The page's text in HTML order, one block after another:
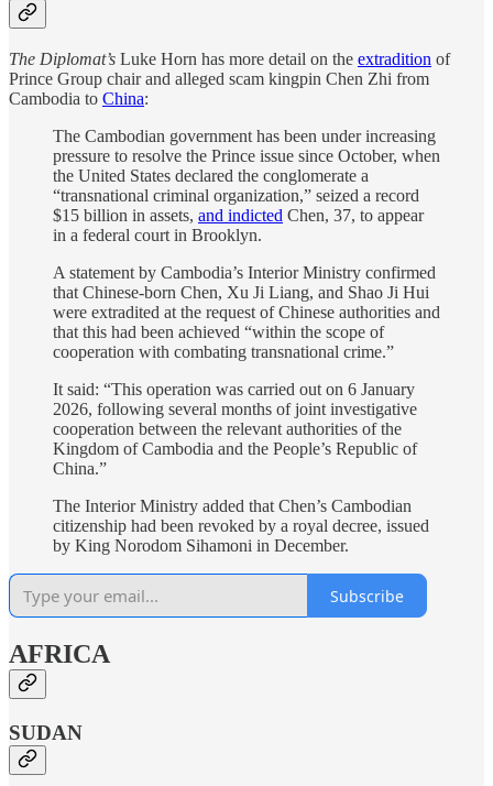
The Diplomat’s Luke Horn has more detail on the extradition of
Prince Group chair and alleged scam kingpin Chen Zhi from
Cambodia to China:
The Cambodian government has been under increasing
pressure to resolve the Prince issue since October, when
the United States declared the conglomerate a
“transnational criminal organization,” seized a record
$15 billion in assets, and indicted Chen, 37, to appear
in a federal court in Brooklyn.
A statement by Cambodia’s Interior Ministry confirmed
that Chinese-born Chen, Xu Ji Liang, and Shao Ji Hui
were extradited at the request of Chinese authorities and
that this had been achieved “within the scope of
cooperation with combating transnational crime.”
It said: “This operation was carried out on 6 January
2026, following several months of joint investigative
cooperation between the relevant authorities of the
Kingdom of Cambodia and the People’s Republic of
China.”
The Interior Ministry added that Chen’s Cambodian
citizenship had been revoked by a royal decree, issued
by King Norodom Sihamoni in December.
Subscribe
AFRICA
SUDAN